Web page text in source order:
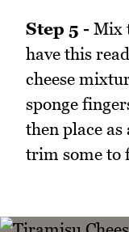
Step 5 - Mix
have this
cheese
sponge
then place
trim some to